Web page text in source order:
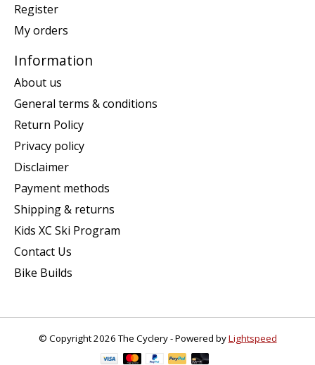
Register
My orders
Information
About us
General terms & conditions
Return Policy
Privacy policy
Disclaimer
Payment methods
Shipping & returns
Kids XC Ski Program
Contact Us
Bike Builds
© Copyright 2026 The Cyclery - Powered byLightspeed